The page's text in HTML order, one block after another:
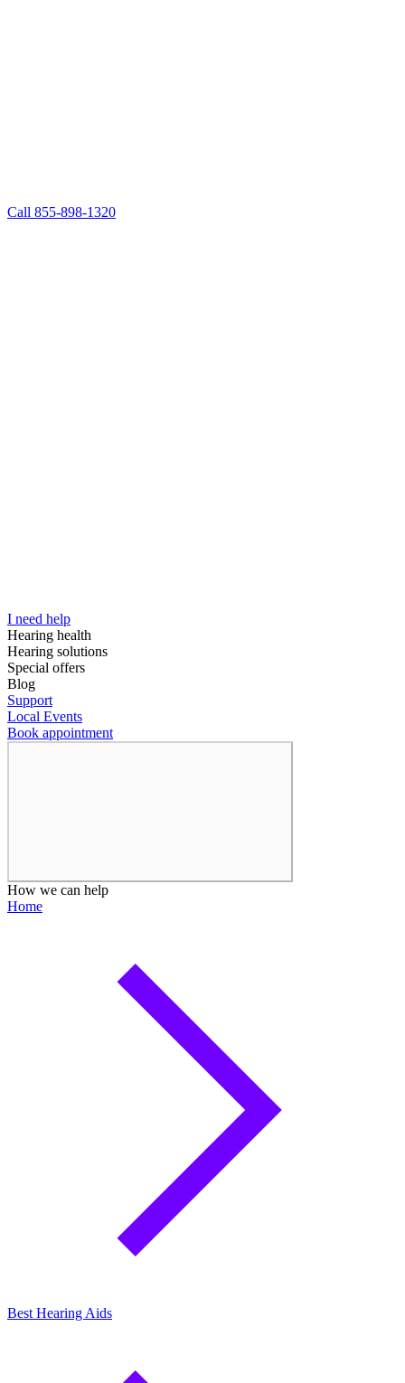
Call 855-898-1320
I need help
Hearing health
Hearing solutions
Special offers
Blog
Support
Local Events
Book appointment
How we can help
Home
Best Hearing Aids